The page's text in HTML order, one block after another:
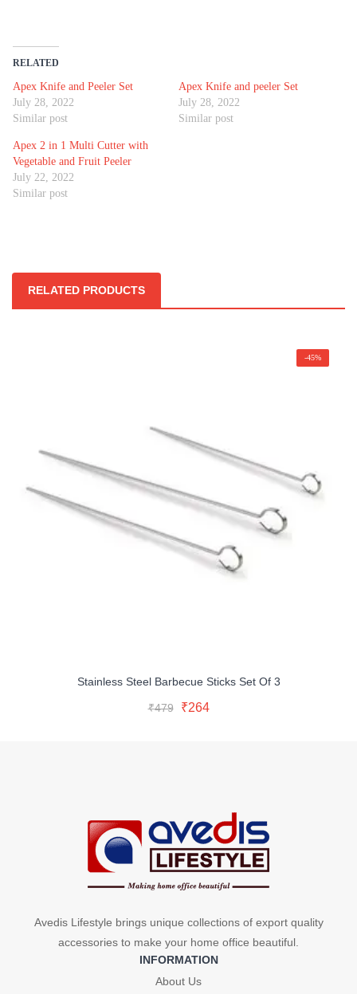
RELATED
Apex Knife and Peeler Set
July 28, 2022
Similar post
Apex Knife and peeler Set
July 28, 2022
Similar post
Apex 2 in 1 Multi Cutter with
Vegetable and Fruit Peeler
July 22, 2022
Similar post
RELATED PRODUCTS
-45%
Stainless Steel Barbecue Sticks Set Of 3
₹479
Original
₹264Current
Original
price
Current
price
Avedis Lifestyle brings unique collections of export quality
accessories to make your home office beautiful.
INFORMATION
About Us